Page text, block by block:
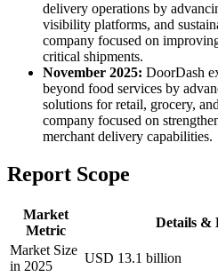
delivery operations by
visibility platforms, and
company focused on
critical shipments.
November 2025: DoorDash
beyond food services by
solutions for retail, grocery,
company focused on
merchant delivery capabilities.
Report Scope
Market
Metric
Details &
Market Size
in 2025
USD 13.1 billion